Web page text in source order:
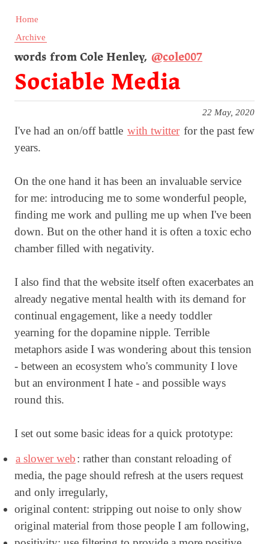
Home
Archive
words from Cole Henley, @cole007
Sociable Media
22 May, 2020
I've had an on/off battle with twitter for the past few
years.
On the one hand it has been an invaluable service
for me: introducing me to some wonderful people,
finding me work and pulling me up when I've been
down. But on the other hand it is often a toxic echo
chamber filled with negativity.
I also find that the website itself often exacerbates an
already negative mental health with its demand for
continual engagement, like a needy toddler
yearning for the dopamine nipple. Terrible
metaphors aside I was wondering about this tension
- between an ecosystem who's community I love
but an environment I hate - and possible ways
round this.
I set out some basic ideas for a quick prototype:
a slower web: rather than constant reloading of
media, the page should refresh at the users request
and only irregularly,
original content: stripping out noise to only show
original material from those people I am following,